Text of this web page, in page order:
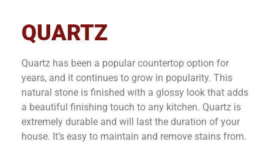
QUARTZ
Quartz has been a popular countertop option for
years, and it continues to grow in popularity. This
natural stone is finished with a glossy look that adds
a beautiful finishing touch to any kitchen. Quartz is
extremely durable and will last the duration of your
house. It’s easy to maintain and remove stains from.